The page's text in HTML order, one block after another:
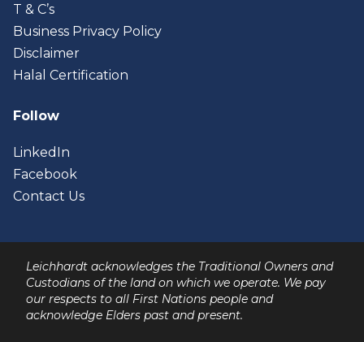
T & C’s
Business Privacy Policy
Disclaimer
Halal Certification
Follow
LinkedIn
Facebook
Contact Us
Leichhardt acknowledges the Traditional Owners and
Custodians of the land on which we operate. We pay
our respects to all First Nations people and
acknowledge Elders past and present.